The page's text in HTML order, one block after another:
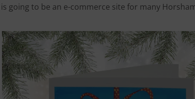
going to be an e-commerce site for many